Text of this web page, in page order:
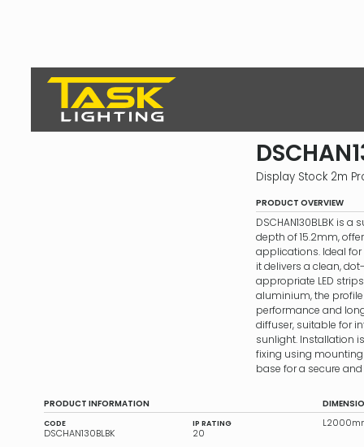
Display Stock 2m
PRODUCT OVERVIEW
DSCHAN130BLBK is
depth of 15.2mm,
applications. Ideal for
it delivers a clean,
appropriate LED
aluminium, the
performance and
diffuser, suitable for
sunlight. Installation
fixing using
base for a secure
PRODUCT INFORMATION
CODE
DSCHAN130BLBK
IP RATING
20